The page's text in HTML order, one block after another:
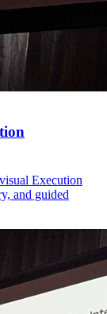
Execution
and guided